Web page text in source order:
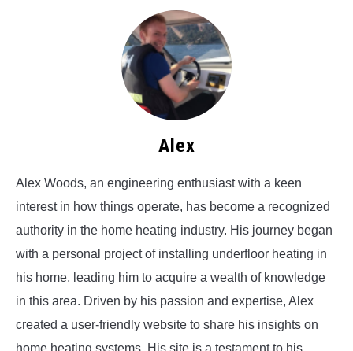
Alex
Alex Woods, an engineering enthusiast with a keen
interest in how things operate, has become a recognized
authority in the home heating industry. His journey began
with a personal project of installing underfloor heating in
his home, leading him to acquire a wealth of knowledge
in this area. Driven by his passion and expertise, Alex
created a user-friendly website to share his insights on